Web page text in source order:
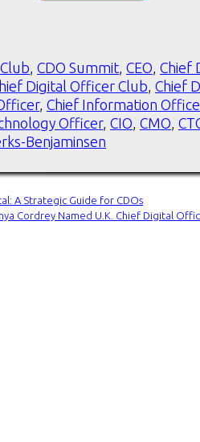
, CDO Summit, CEO, Chief
Digital Officer Club, Chief
, Chief Information
Officer, CIO, CMO,
Benjaminsen
A Strategic Guide for CDOs
Cordrey Named U.K. Chief Digital